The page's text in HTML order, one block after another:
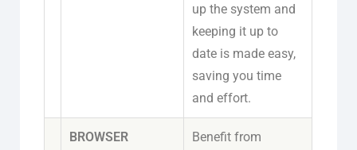
up the system and
keeping it up to
date is made easy,
saving you time
and effort.
BROWSER
Benefit from